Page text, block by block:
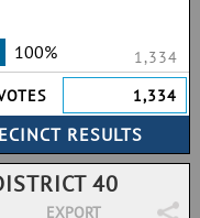
100%
1,334
1,334
40
EXPORT